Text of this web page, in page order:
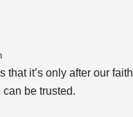
that it’s only after our faith
be trusted.